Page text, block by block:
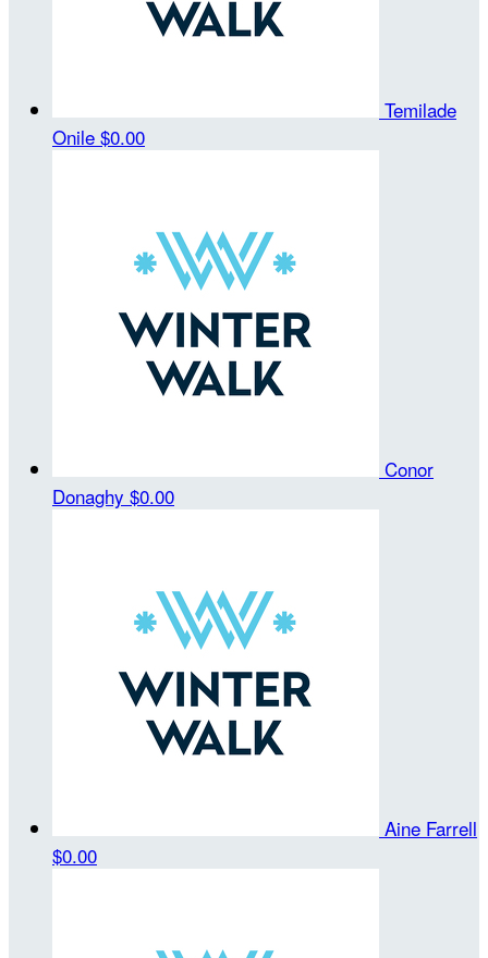
Temilade
Onile $0.00
Conor
Donaghy $0.00
Aine Farrell
$0.00